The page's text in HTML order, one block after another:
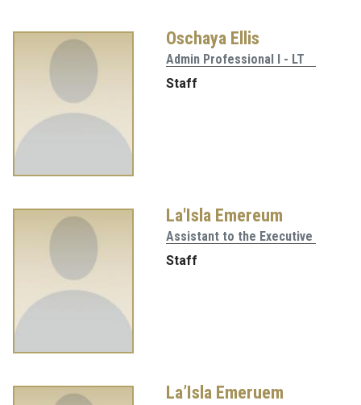
Oschaya Ellis
Admin Professional I - LT
Staff
La'Isla Emereum
Assistant to the Executive
Staff
La’Isla Emeruem